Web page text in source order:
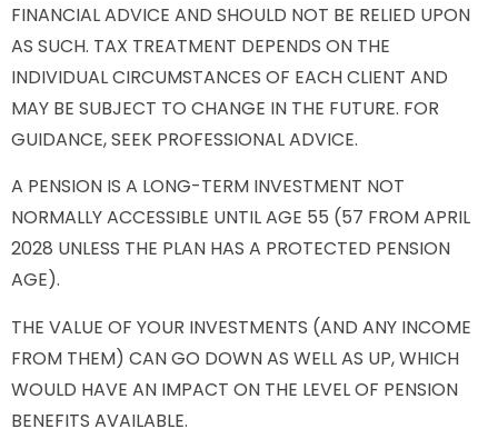
FINANCIAL ADVICE AND SHOULD NOT BE RELIED UPON
AS SUCH. TAX TREATMENT DEPENDS ON THE
INDIVIDUAL CIRCUMSTANCES OF EACH CLIENT AND
MAY BE SUBJECT TO CHANGE IN THE FUTURE. FOR
GUIDANCE, SEEK PROFESSIONAL ADVICE.
A PENSION IS A LONG-TERM INVESTMENT NOT
NORMALLY ACCESSIBLE UNTIL AGE 55 (57 FROM APRIL
2028 UNLESS THE PLAN HAS A PROTECTED PENSION
AGE).
THE VALUE OF YOUR INVESTMENTS (AND ANY INCOME
FROM THEM) CAN GO DOWN AS WELL AS UP, WHICH
WOULD HAVE AN IMPACT ON THE LEVEL OF PENSION
BENEFITS AVAILABLE.